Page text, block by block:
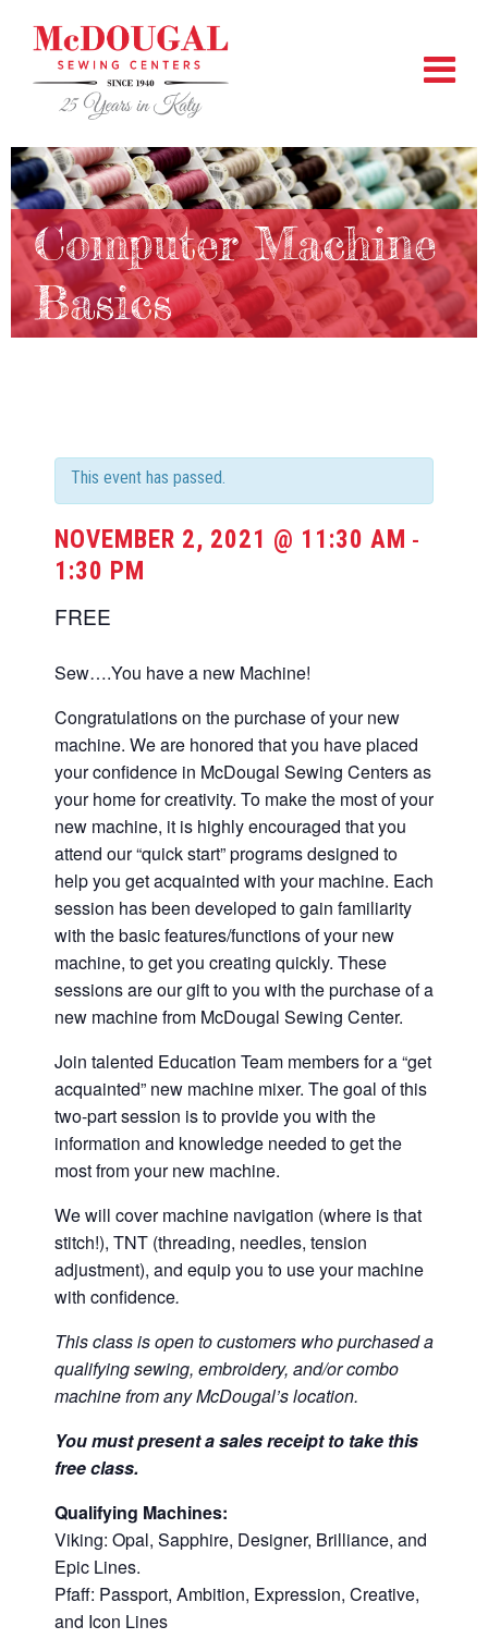
Computer Machine
Basics
This event has passed.
NOVEMBER 2, 2021 @ 11:30 AM -
1:30 PM
FREE
Sew….You have a new Machine!
Congratulations on the purchase of your new
machine. We are honored that you have placed
your confidence in McDougal Sewing Centers as
your home for creativity. To make the most of your
new machine, it is highly encouraged that you
attend our “quick start” programs designed to
help you get acquainted with your machine. Each
session has been developed to gain familiarity
with the basic features/functions of your new
machine, to get you creating quickly. These
sessions are our gift to you with the purchase of a
new machine from McDougal Sewing Center.
Join talented Education Team members for a “get
acquainted” new machine mixer. The goal of this
two-part session is to provide you with the
information and knowledge needed to get the
most from your new machine.
We will cover machine navigation (where is that
stitch!), TNT (threading, needles, tension
adjustment), and equip you to use your machine
with confidence.
This class is open to customers who purchased a
qualifying sewing, embroidery, and/or combo
machine from any McDougal’s location.
You must present a sales receipt to take this
free class.
Qualifying Machines:
Viking: Opal, Sapphire, Designer, Brilliance, and
Epic Lines.
Pfaff: Passport, Ambition, Expression, Creative,
and Icon Lines